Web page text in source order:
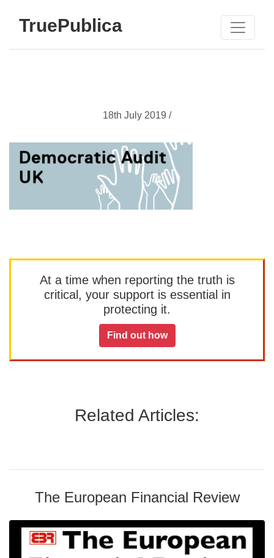
TruePublica
18th July 2019 /
At a time when reporting the truth is
critical, your support is essential in
protecting it.
Find out how
Related Articles:
The European Financial Review